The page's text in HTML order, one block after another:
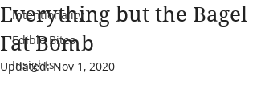
Intentionality
Edible Bites
Insights
Everything but the Bagel
Fat Bomb
Updated:Nov 1, 2020